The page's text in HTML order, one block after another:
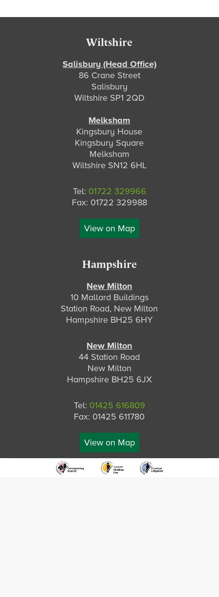
Wiltshire
Salisbury (Head Office)
86 Crane Street
Salisbury
Wiltshire SP1 2QD
Melksham
Kingsbury House
Kingsbury Square
Melksham
Wiltshire SN12 6HL
Tel: 01722 329966
Fax: 01722 329988
View on Map
Hampshire
New Milton
10 Mallard Buildings
Station Road, New Milton
Hampshire BH25 6HY
New Milton
44 Station Road
New Milton
Hampshire BH25 6JX
Tel: 01425 616809
Fax: 01425 611780
View on Map